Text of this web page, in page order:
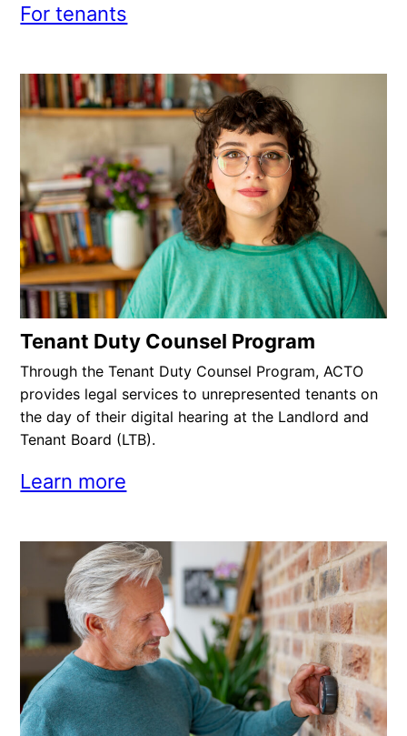
For tenants
Tenant Duty Counsel Program
Through the Tenant Duty Counsel Program, ACTO
provides legal services to unrepresented tenants on
the day of their digital hearing at the Landlord and
Tenant Board (LTB).
Learn more